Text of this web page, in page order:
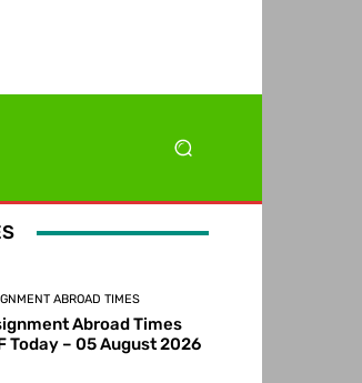
ABROAD TIMES
Abroad Times
Today – 05 August 2026